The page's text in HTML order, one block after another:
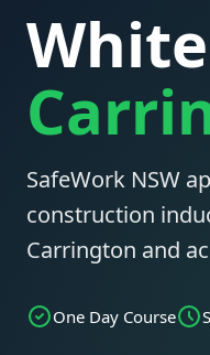
SafeWork NSW
construction
Carrington and
One Day Course